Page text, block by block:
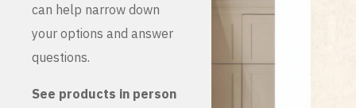
can help narrow down
your options and answer
questions.
See products in person